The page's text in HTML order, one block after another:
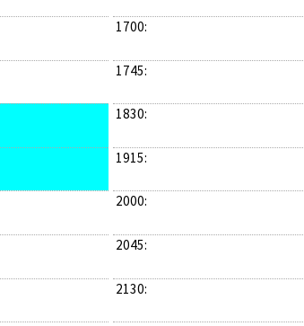
1700:
1745:
1830:
1915:
2000:
2045:
2130: